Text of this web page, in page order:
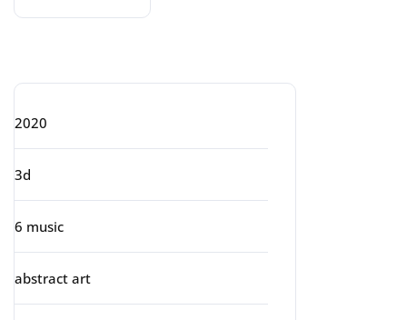
2020
3d
6 music
abstract art